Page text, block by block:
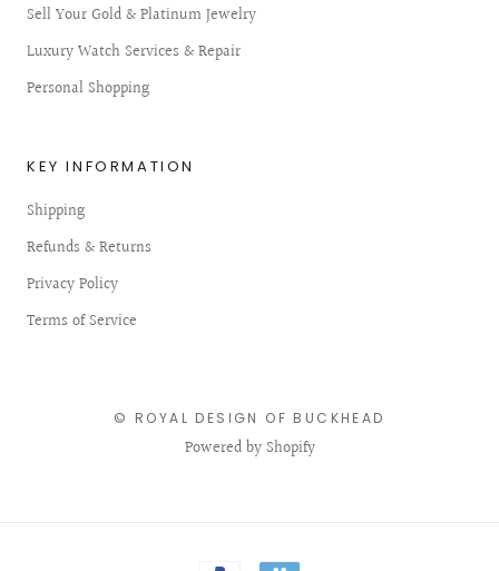
Sell Your Gold & Platinum Jewelry
Luxury Watch Services & Repair
Personal Shopping
KEY INFORMATION
Shipping
Refunds & Returns
Privacy Policy
Terms of Service
© ROYAL DESIGN OF BUCKHEAD
Powered by Shopify